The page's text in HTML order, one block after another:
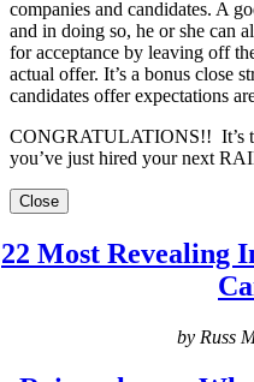
companies and candidates. A
and in doing so, he or she can
for acceptance by leaving off
actual offer. It’s a bonus close
candidates offer expectations
CONGRATULATIONS!! It’s
you’ve just hired your next
Close
22 Most Revealing
by Russ